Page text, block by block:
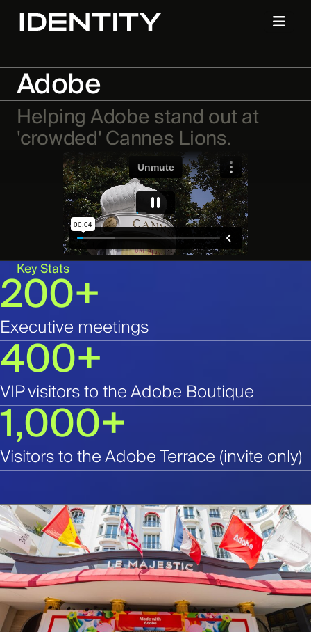
Adobe
Helping Adobe stand out at
'crowded' Cannes Lions.
Key Stats
200+
Executive meetings
400+
VIP visitors to the Adobe Boutique
1,000+
Visitors to the Adobe Terrace (invite only)